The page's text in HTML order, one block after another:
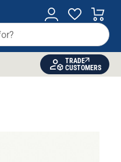
TRADE
CUSTOMERS